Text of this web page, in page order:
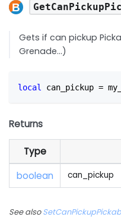
Gets if can pickup
Grenade...)
local can_pickup =
Returns
Type
boolean
can_pickup
See also